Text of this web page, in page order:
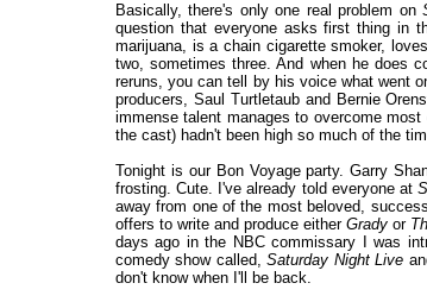
Basically, there's only one real problem on
question that everyone asks first thing in
marijuana, is a chain cigarette smoker,
two, sometimes three. And when he does
reruns, you can tell by his voice what went
producers, Saul Turtletaub and Bernie
immense talent manages to overcome
the cast) hadn't been high so much of the
Tonight is our Bon Voyage party. Garry
frosting. Cute. I've already told everyone at
away from one of the most beloved,
offers to write and produce eitherGrady or
days ago in the NBC commissary I was
comedy show called,Saturday Night Live
don't know when I'll be back.